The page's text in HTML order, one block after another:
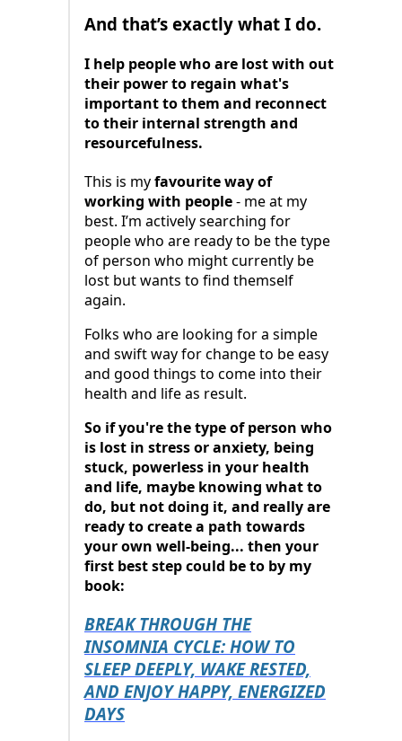
And that’s exactly what I do.
I help people who are lost with out
their power to regain what's
important to them and reconnect
to their internal strength and
resourcefulness.
This is myfavourite way of
working with people- me at my
best. I’m actively searching for
people who are ready to be the type
of person who might currently be
lost but wants to find themself
again.
Folks who are looking for a simple
and swift way for change to be easy
and good things to come into their
health and life as result.
So if you're the type of person who
is lost in stress or anxiety, being
stuck, powerless in your health
and life, maybe knowing what to
do, but not doing it, and really are
ready to create a path towards
your own well-being... then your
first best step could be to by my
book:
BREAK THROUGH THE
INSOMNIA CYCLE: HOW TO
SLEEP DEEPLY, WAKE RESTED,
AND ENJOY HAPPY, ENERGIZED
DAYS